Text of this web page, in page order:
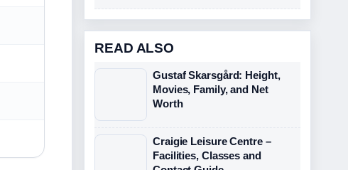
READ ALSO
Gustaf Skarsgård: Height,
Movies, Family, and Net
Worth
Craigie Leisure Centre –
Facilities, Classes and